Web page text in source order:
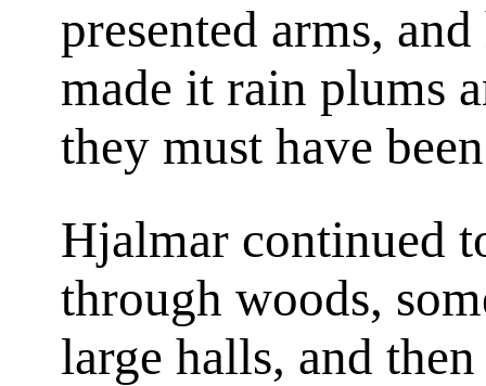
presented arms,
made it rain plums
they must have
Hjalmar continued
through woods,
large halls, and